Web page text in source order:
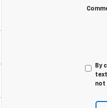
By
not